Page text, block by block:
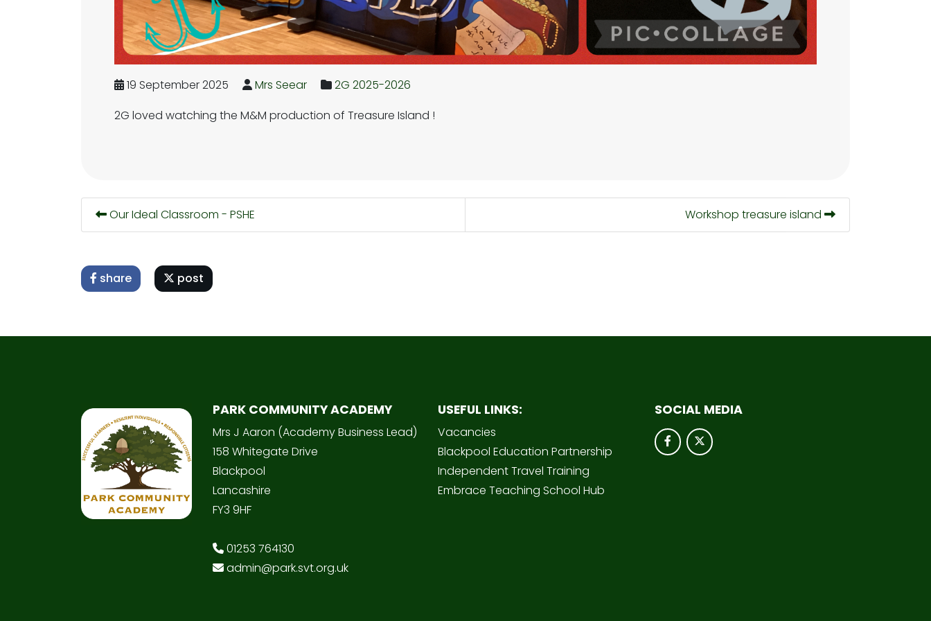
19 September 2025 Mrs Seear
2G 2025-2026
2G loved watching the M&M production of Treasure Island !
Our Ideal Classroom - PSHE Workshop treasure island
share post
PARK COMMUNITY ACADEMY
Mrs J Aaron (Academy Business Lead)
158 Whitegate Drive
Blackpool
Lancashire
FY3 9HF
01253 764130
admin@park.svt.org.uk
USEFUL LINKS:
Vacancies
Blackpool Education Partnership
Independent Travel Training
Embrace Teaching School Hub
SOCIAL MEDIA